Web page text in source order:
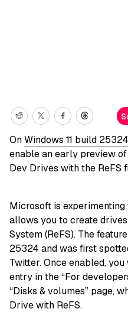
OnWindows 11 build
enable an early preview
Dev Drives with the ReFS
Microsoft is
allows you to create
System (ReFS). The
25324 and was first
Twitter. Once enabled,
entry in the “For
“Disks & volumes” page,
Drive with ReFS.